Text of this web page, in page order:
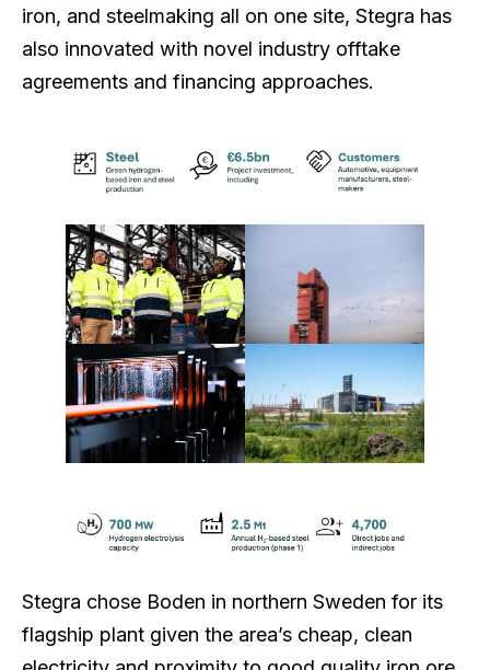
iron, and steelmaking all on one site, Stegra has
also innovated with novel industry offtake
agreements and financing approaches.
Stegra chose Boden in northern Sweden for its
flagship plant given the area’s cheap, clean